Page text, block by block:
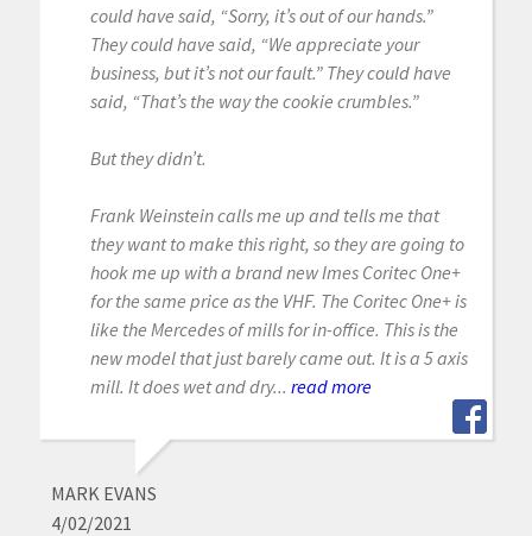
could have said, “Sorry, it’s out of our hands.”
They could have said, “We appreciate your
business, but it’s not our fault.” They could have
said, “That’s the way the cookie crumbles.”
But they didn’t.
Frank Weinstein calls me up and tells me that
they want to make this right, so they are going to
hook me up with a brand new Imes Coritec One+
for the same price as the VHF. The Coritec One+ is
like the Mercedes of mills for in-office. This is the
new model that just barely came out. It is a 5 axis
mill. It does wet and dry... read more
MARK EVANS
4/02/2021